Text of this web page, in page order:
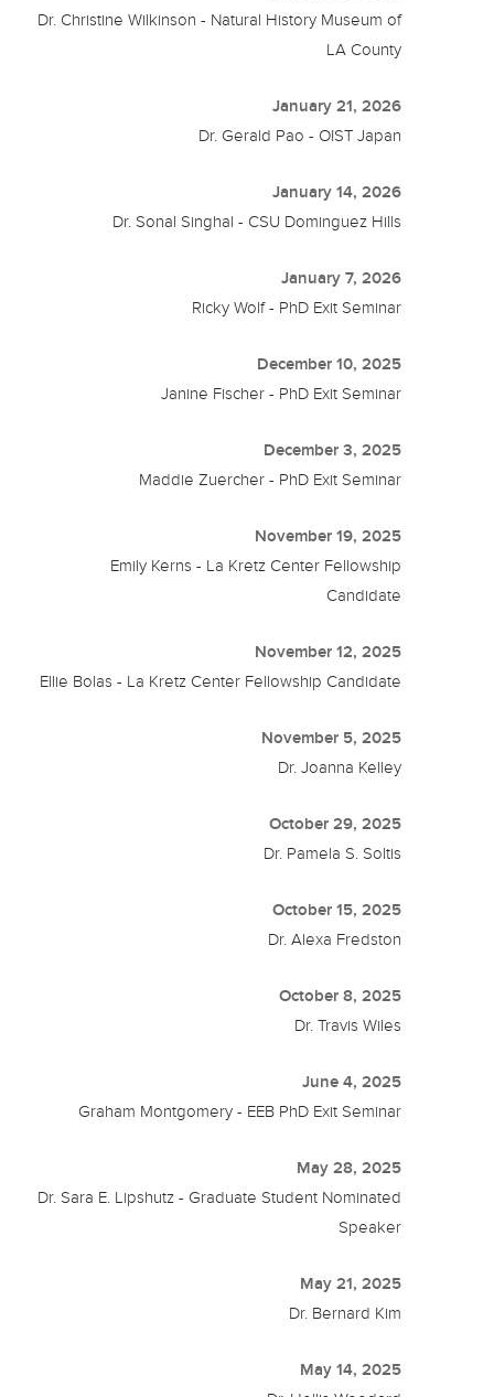
Dr. Christine Wilkinson - Natural History Museum of
LA County
January 21, 2026
Dr. Gerald Pao - OIST Japan
January 14, 2026
Dr. Sonal Singhal - CSU Dominguez Hills
January 7, 2026
Ricky Wolf - PhD Exit Seminar
December 10, 2025
Janine Fischer - PhD Exit Seminar
December 3, 2025
Maddie Zuercher - PhD Exit Seminar
November 19, 2025
Emily Kerns - La Kretz Center Fellowship
Candidate
November 12, 2025
Ellie Bolas - La Kretz Center Fellowship Candidate
November 5, 2025
Dr. Joanna Kelley
October 29, 2025
Dr. Pamela S. Soltis
October 15, 2025
Dr. Alexa Fredston
October 8, 2025
Dr. Travis Wiles
June 4, 2025
Graham Montgomery - EEB PhD Exit Seminar
May 28, 2025
Dr. Sara E. Lipshutz - Graduate Student Nominated
Speaker
May 21, 2025
Dr. Bernard Kim
May 14, 2025